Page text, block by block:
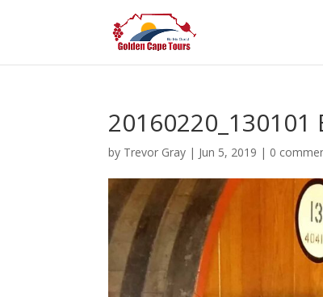
20160220_130101
by Trevor Gray | Jun 5, 2019 | 0